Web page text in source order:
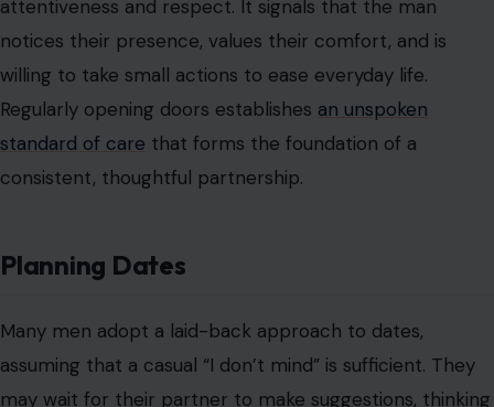
attentiveness and respect. It signals that the man
notices their presence, values their comfort, and is
willing to take small actions to ease everyday life.
Regularly opening doors establishes an unspoken
standard of care that forms the foundation of a
consistent, thoughtful partnership.
Planning Dates
Many men adopt a laid-back approach to dates,
assuming that a casual “I don’t mind” is sufficient. They
may wait for their partner to make suggestions, thinking